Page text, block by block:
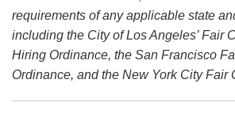
requirements of any applicable state
including the City of Los Angeles’ Fair
Hiring Ordinance, the San Francisco
Ordinance, and the New York City Fair